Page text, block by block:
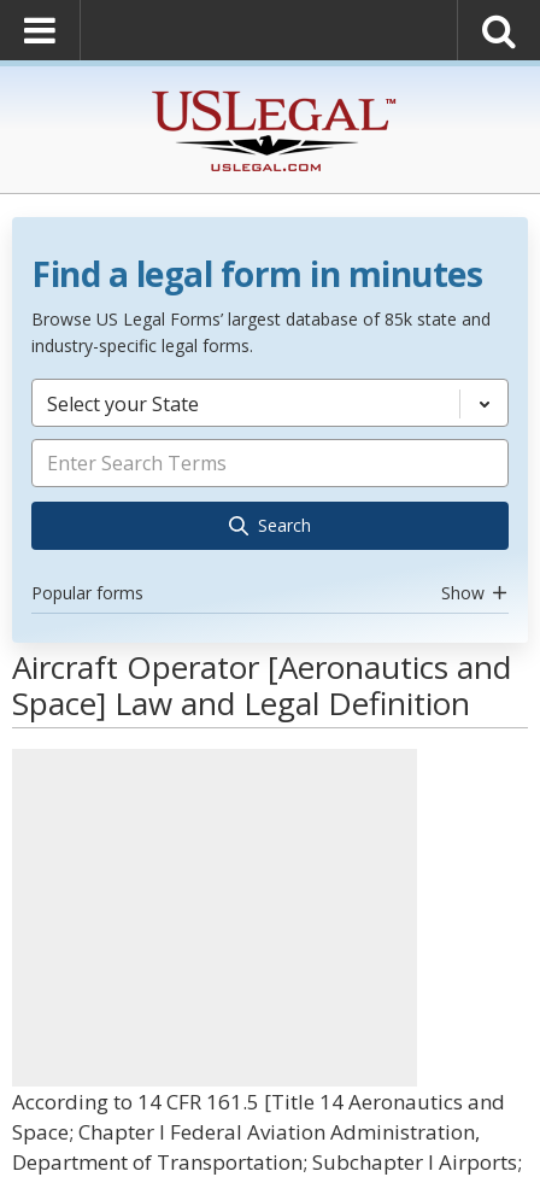
Find a legal form in minutes
Browse US Legal Forms’ largest database of 85k state and
industry-specific legal forms.
Select your State
Search
Popular forms Show
Aircraft Operator [Aeronautics and
Space] Law and Legal Definition
According to 14 CFR 161.5 [Title 14 Aeronautics and
Space; Chapter I Federal Aviation Administration,
Department of Transportation; Subchapter I Airports;